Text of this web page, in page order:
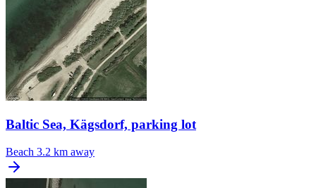
Baltic Sea, Kägsdorf, parking lot
Beach 3.2 km away